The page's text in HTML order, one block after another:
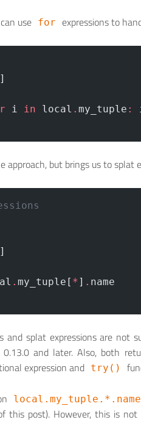
use for expressions to
i in local . my_tuple :
approach, but brings us to splat
. my_tuple[ *] . name
and splat expressions are not
0.13.0 and later. Also, both
expression and try()
local.my_tuple.*.name
this post). However, this is